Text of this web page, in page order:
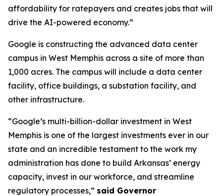
affordability for ratepayers and creates jobs that will
drive the AI-powered economy.”
Google is constructing the advanced data center
campus in West Memphis across a site of more than
1,000 acres. The campus will include a data center
facility, office buildings, a substation facility, and
other infrastructure.
“Google’s multi-billion-dollar investment in West
Memphis is one of the largest investments ever in our
state and an incredible testament to the work my
administration has done to build Arkansas’ energy
capacity, invest in our workforce, and streamline
regulatory processes,” said Governor